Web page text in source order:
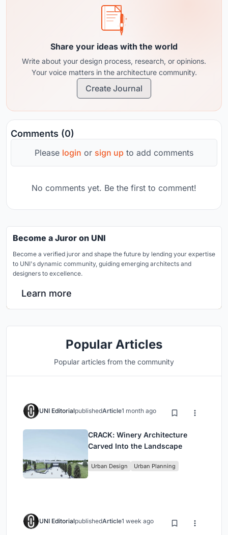
Share your ideas with the world
Write about your design process, research, or opinions.
Your voice matters in the architecture community.
Create Journal
Comments (0)
Please login or sign up to add comments
No comments yet. Be the first to comment!
Become a Juror on UNI
Become a verified juror and shape the future by lending your expertise
to UNI's dynamic community, guiding emerging architects and
designers to excellence.
Learn more
Popular Articles
Popular articles from the community
UNI EditorialpublishedArticle1 month ago
CRACK: Winery Architecture
Carved Into the Landscape
Urban Design Urban Planning
UNI EditorialpublishedArticle1 week ago